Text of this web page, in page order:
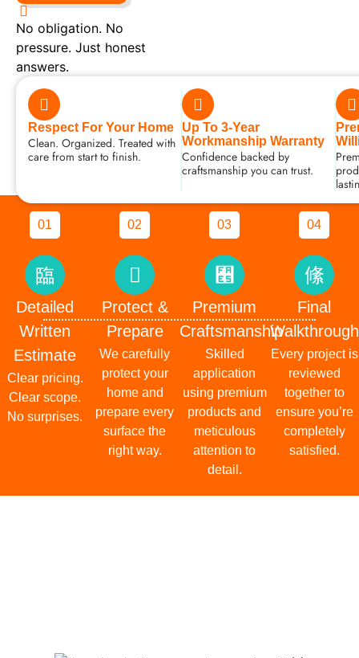
No obligation. No
pressure. Just honest
answers.
Respect For Your Home
Clean. Organized. Treated with
care from start to finish.
Up To 3-Year
Workmanship Warranty
Confidence backed by
craftsmanship you can trust.
Detailed Written Estimate
Clear pricing. Clear scope. No surprises.
Protect & Prepare
We carefully protect your home and prepare every surface the